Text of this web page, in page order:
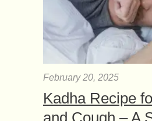
February 20, 2025
Kadha Recipe